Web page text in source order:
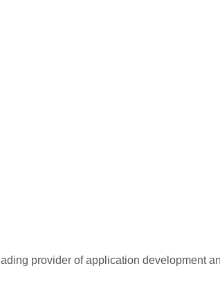
provider of application development